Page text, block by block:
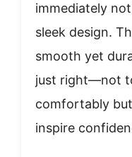
immediately
sleek design.
smooth yet
just right—not
comfortably
inspire